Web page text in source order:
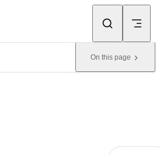
On this page